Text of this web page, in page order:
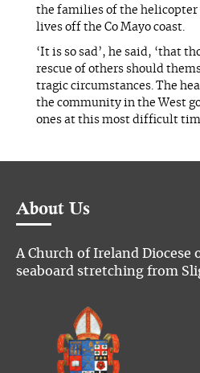
the families of the helicopter
lives off the Co Mayo coast.
‘It is so sad’, he said, ‘that
rescue of others should
tragic circumstances. The
the community in the West
ones at this most difficult
About Us
A Church of Ireland Diocese
seaboard stretching from